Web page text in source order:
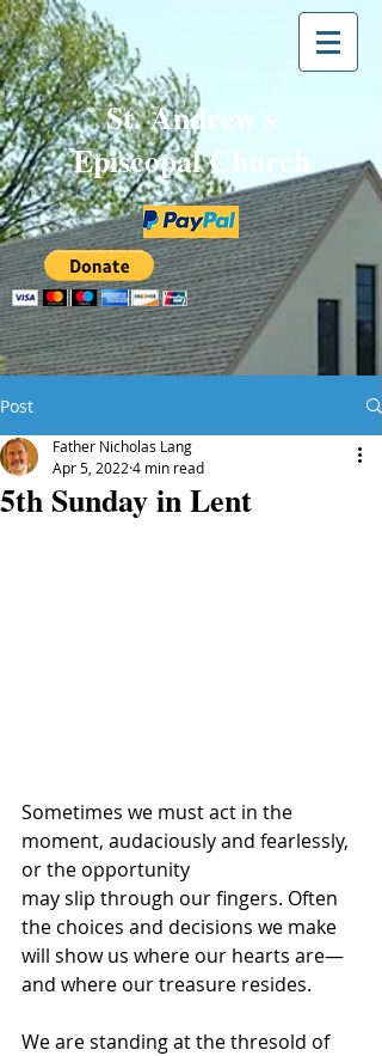
St. Andrew's
Episcopal Church
Post
5th Sunday in Lent
Father Nicholas Lang
Apr 5, 2022 4 min read
Sometimes we must act in the
moment, audaciously and fearlessly,
or the opportunity
may slip through our fingers. Often
the choices and decisions we make
will show us where our hearts are—
and where our treasure resides.
We are standing at the thresold of